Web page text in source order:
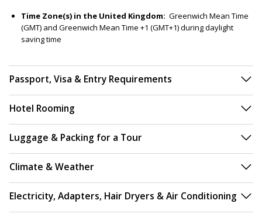
Time Zone(s) in the United Kingdom: Greenwich Mean Time
(GMT) and Greenwich Mean Time +1 (GMT+1) during daylight
saving time
Passport, Visa & Entry Requirements
Hotel Rooming
Luggage & Packing for a Tour
Climate & Weather
Electricity, Adapters, Hair Dryers & Air Conditioning